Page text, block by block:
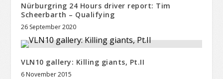
Nürburgring 24 Hours driver report: Tim
Scheerbarth – Qualifying
26 September 2020
VLN10 gallery: Killing giants, Pt.II
6 November 2015